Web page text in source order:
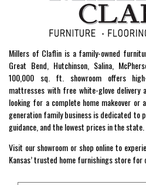
Millers of Claflin is a family-owned
Great Bend, Hutchinson, Salina,
100,000 sq. ft. showroom offers
mattresses with free white-glove delivery
looking for a complete home makeover
generation family business is dedicated to
guidance, and the lowest prices in the state.
Visit our showroom or shop online to
Kansas’ trusted home furnishings store for